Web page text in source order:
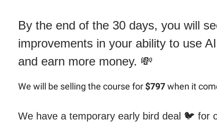
By the end of the 30 days, you will
improvements in your ability to use
and earn more money. 💸
We will be selling the course for$797when it
We have a temporary early bird deal 🐦️ for